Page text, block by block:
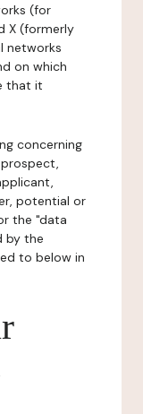
(for
X (formerly
networks
on which
that it
concerning
potential or
the "data
by the
to below in